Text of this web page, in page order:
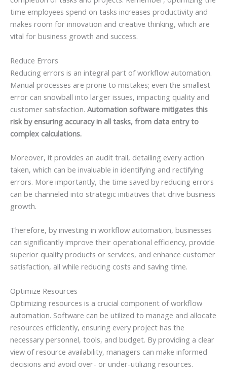
time employees spend on tasks increases productivity and
makes room for innovation and creative thinking, which are
vital for business growth and success.
Reduce Errors
Reducing errors is an integral part of workflow automation.
Manual processes are prone to mistakes; even the smallest
error can snowball into larger issues, impacting quality and
customer satisfaction. Automation software mitigates this
risk by ensuring accuracy in all tasks, from data entry to
complex calculations.
Moreover, it provides an audit trail, detailing every action
taken, which can be invaluable in identifying and rectifying
errors. More importantly, the time saved by reducing errors
can be channeled into strategic initiatives that drive business
growth.
Therefore, by investing in workflow automation, businesses
can significantly improve their operational efficiency, provide
superior quality products or services, and enhance customer
satisfaction, all while reducing costs and saving time.
Optimize Resources
Optimizing resources is a crucial component of workflow
automation. Software can be utilized to manage and allocate
resources efficiently, ensuring every project has the
necessary personnel, tools, and budget. By providing a clear
view of resource availability, managers can make informed
decisions and avoid over- or under-utilizing resources.